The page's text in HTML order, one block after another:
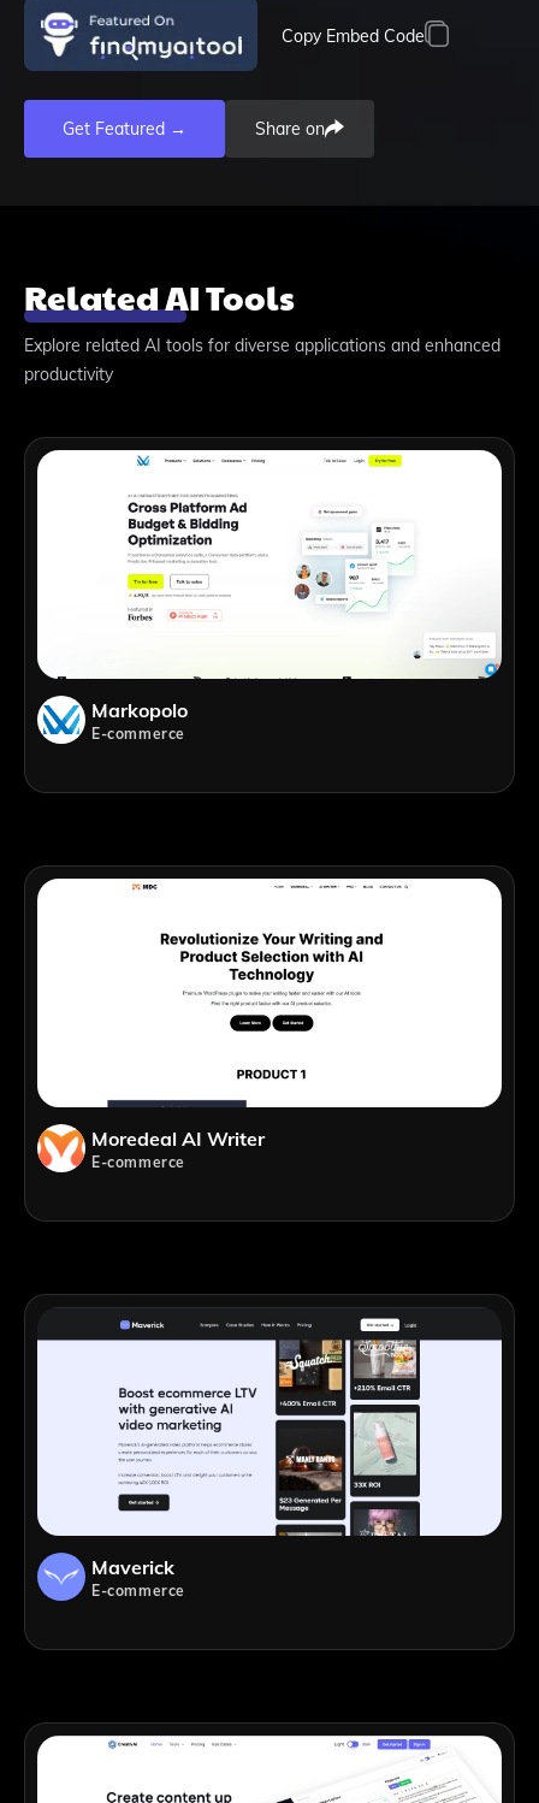
Copy Embed Code
Get Featured → Share on
Related AI Tools
Explore related AI tools for diverse applications and enhanced
productivity
Markopolo
E-commerce
Moredeal AI Writer
E-commerce
Maverick
E-commerce